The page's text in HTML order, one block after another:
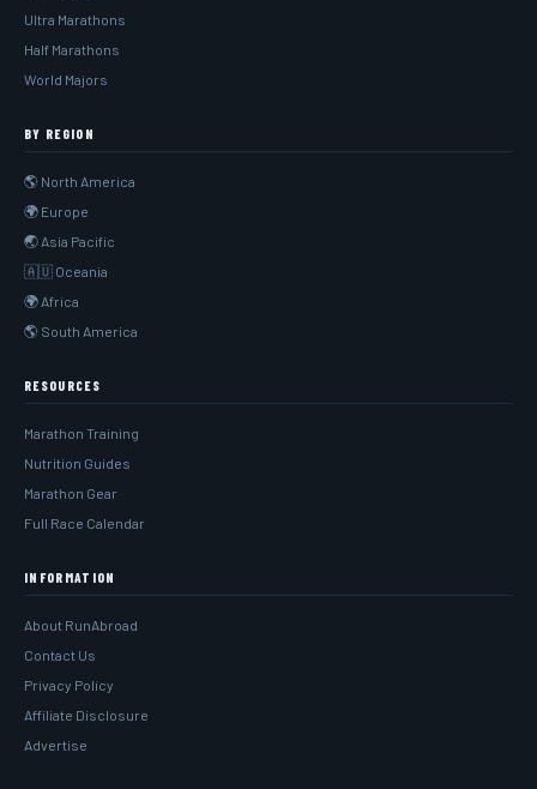
Ultra Marathons
Half Marathons
World Majors
BY REGION
🌎 North America
🌍 Europe
🌏 Asia Pacific
🇦🇺 Oceania
🌍 Africa
🌎 South America
RESOURCES
Marathon Training
Nutrition Guides
Marathon Gear
Full Race Calendar
INFORMATION
About RunAbroad
Contact Us
Privacy Policy
Affiliate Disclosure
Advertise